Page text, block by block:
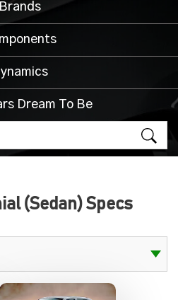
Brands
Dream To Be
(Sedan) Specs